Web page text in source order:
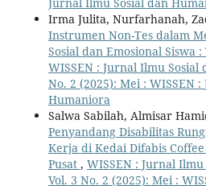
Irma Julita, Nurfarhanah,
Instrumen Non-Tes dalam
Sosial dan Emosional
WISSEN : Jurnal Ilmu Sosial
No. 2 (2025): Mei : WISSEN
Humaniora
Salwa Sabilah, Almisar
Penyandang Disabilitas
Kerja di Kedai Difabis
Pusat , WISSEN : Jurnal
Vol. 3 No. 2 (2025): Mei :